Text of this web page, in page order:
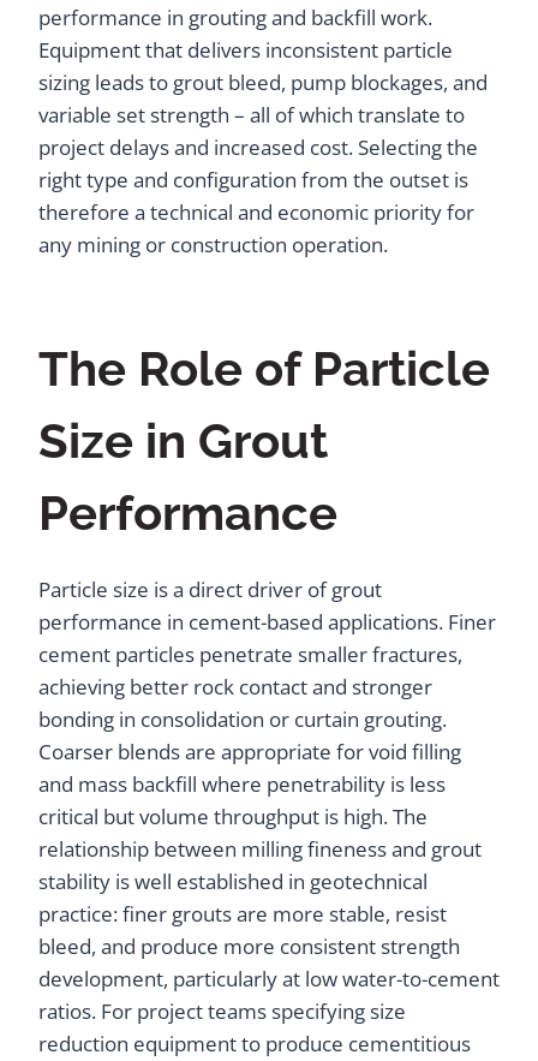
performance in grouting and backfill work.
Equipment that delivers inconsistent particle
sizing leads to grout bleed, pump blockages, and
variable set strength – all of which translate to
project delays and increased cost. Selecting the
right type and configuration from the outset is
therefore a technical and economic priority for
any mining or construction operation.
The Role of Particle
Size in Grout
Performance
Particle size is a direct driver of grout
performance in cement-based applications. Finer
cement particles penetrate smaller fractures,
achieving better rock contact and stronger
bonding in consolidation or curtain grouting.
Coarser blends are appropriate for void filling
and mass backfill where penetrability is less
critical but volume throughput is high. The
relationship between milling fineness and grout
stability is well established in geotechnical
practice: finer grouts are more stable, resist
bleed, and produce more consistent strength
development, particularly at low water-to-cement
ratios. For project teams specifying size
reduction equipment to produce cementitious